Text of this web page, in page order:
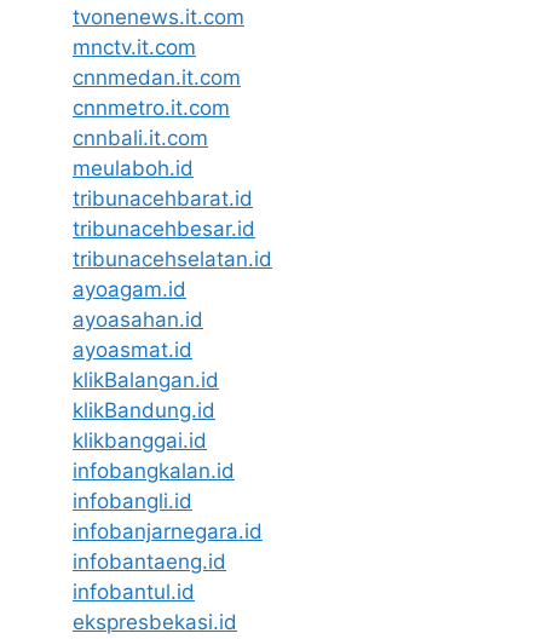
tvonenews.it.com
mnctv.it.com
cnnmedan.it.com
cnnmetro.it.com
cnnbali.it.com
meulaboh.id
tribunacehbarat.id
tribunacehbesar.id
tribunacehselatan.id
ayoagam.id
ayoasahan.id
ayoasmat.id
klikBalangan.id
klikBandung.id
klikbanggai.id
infobangkalan.id
infobangli.id
infobanjarnegara.id
infobantaeng.id
infobantul.id
ekspresbekasi.id